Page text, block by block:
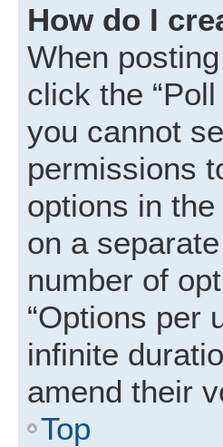
How do I
When
click the
you cannot
permissions
options in
on a
number of
“Options per
infinite
amend their
Top